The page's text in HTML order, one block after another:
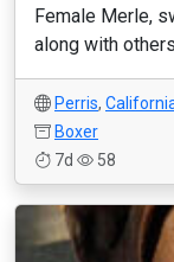
Female Merle,
along with
Perris,
Boxer
7d
58